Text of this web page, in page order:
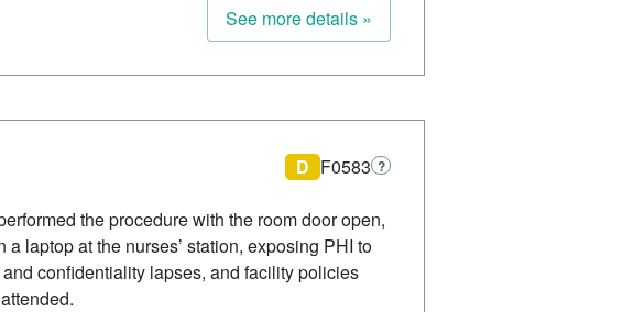
See more details »
D F0583 ?
the procedure with the room door open,
laptop at the nurses’ station, exposing PHI to
confidentiality lapses, and facility policies